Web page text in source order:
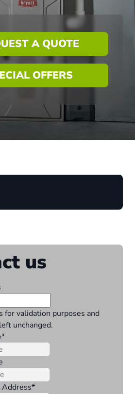
A QUOTE
OFFERS
us
for validation purposes and
unchanged.
*
Address*